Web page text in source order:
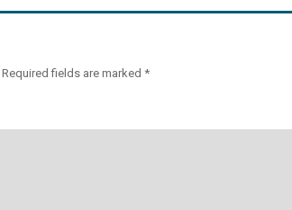
Required fields are marked *